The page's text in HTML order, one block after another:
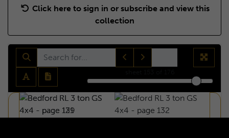
Click here to sign in or subscribe and view this
collection